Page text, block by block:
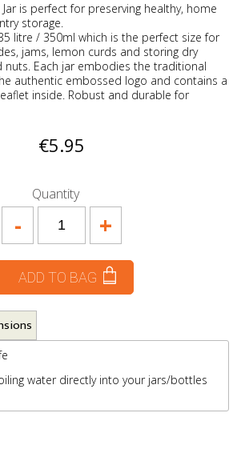
is perfect for preserving healthy, home
storage.
litre / 350ml which is the perfect size for
jams, lemon curds and storing dry
nuts. Each jar embodies the traditional
authentic embossed logo and contains a
inside. Robust and durable for
€5.95
Quantity
+
-
ADD TO BAG
water directly into your jars/bottles